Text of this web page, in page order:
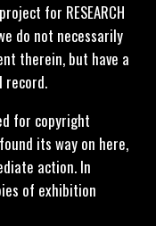
for RESEARCH
do not necessarily
therein, but have a
for copyright
its way on here,
action. In
of exhibition